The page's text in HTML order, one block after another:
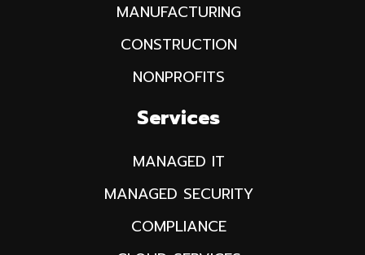
MANUFACTURING
CONSTRUCTION
NONPROFITS
Services
MANAGED IT
MANAGED SECURITY
COMPLIANCE